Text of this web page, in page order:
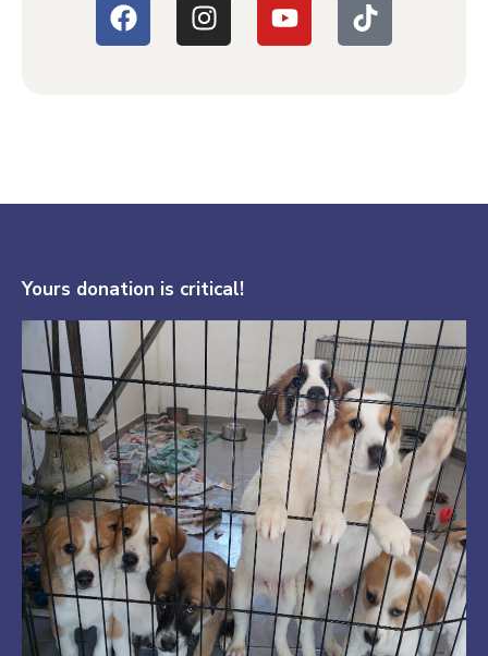
Yours donation is critical!